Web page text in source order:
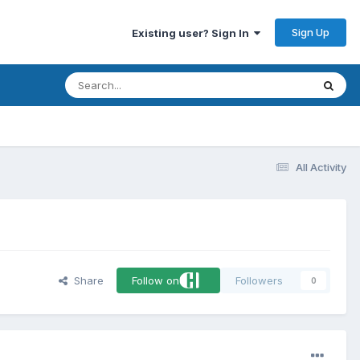
Existing user? Sign In Sign Up
All Activity
Share Follow on Followers 0